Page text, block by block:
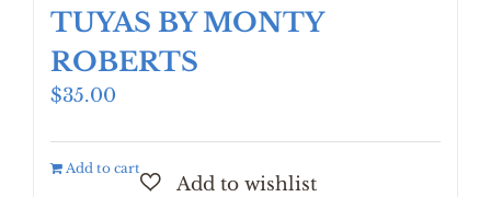
TUYAS BY MONTY
ROBERTS
$35.00
Add to cart